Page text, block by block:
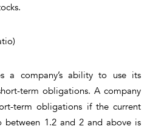
a company’s ability to use its
term obligations. A company
term obligations if the current
1.2 and 2 and above is